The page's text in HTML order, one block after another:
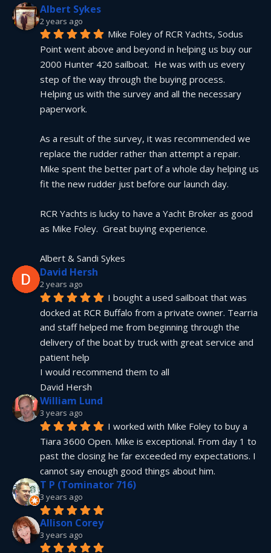
Albert Sykes
2 years ago
Mike Foley of RCR Yachts, Sodus
Point went above and beyond in helping us buy our
2000 Hunter 420 sailboat.  He was with us every
step of the way through the buying process.
Helping us with the survey and all the necessary
paperwork.
As a result of the survey, it was recommended we
replace the rudder rather than attempt a repair.
Mike spent the better part of a whole day helping us
fit the new rudder just before our launch day.
RCR Yachts is lucky to have a Yacht Broker as good
as Mike Foley.  Great buying experience.
Albert & Sandi Sykes
David Hersh
2 years ago
I bought a used sailboat that was
docked at RCR Buffalo from a private owner. Tearria
and staff helped me from beginning through the
delivery of the boat by truck with great service and
patient help
I would recommend them to all
David Hersh
William Lund
3 years ago
I worked with Mike Foley to buy a
Tiara 3600 Open. Mike is exceptional. From day 1 to
past the closing he far exceeded my expectations. I
cannot say enough good things about him.
T P (Tominator 716)
3 years ago
Allison Corey
3 years ago